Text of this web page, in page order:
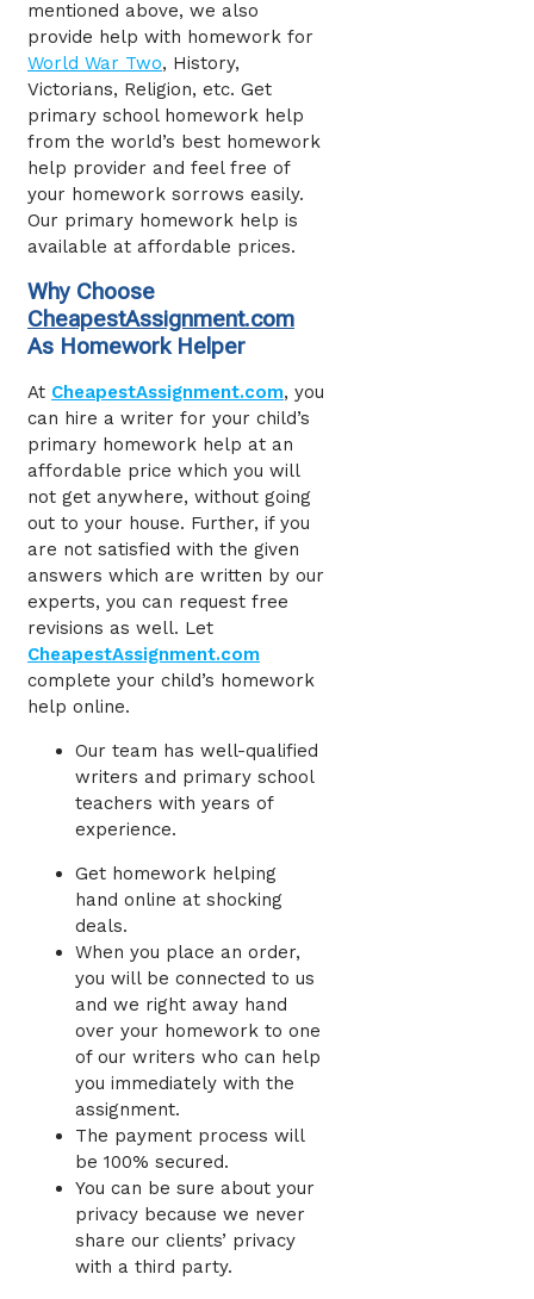
mentioned above, we also
provide help with homework for
World War Two, History,
Victorians, Religion, etc. Get
primary school homework help
from the world’s best homework
help provider and feel free of
your homework sorrows easily.
Our primary homework help is
available at affordable prices.
Why Choose
CheapestAssignment.com
As Homework Helper
At CheapestAssignment.com, you
can hire a writer for your child’s
primary homework help at an
affordable price which you will
not get anywhere, without going
out to your house. Further, if you
are not satisfied with the given
answers which are written by our
experts, you can request free
revisions as well. Let
CheapestAssignment.com
complete your child’s homework
help online.
Our team has well-qualified
writers and primary school
teachers with years of
experience.
Get homework helping
hand online at shocking
deals.
When you place an order,
you will be connected to us
and we right away hand
over your homework to one
of our writers who can help
you immediately with the
assignment.
The payment process will
be 100% secured.
You can be sure about your
privacy because we never
share our clients’ privacy
with a third party.